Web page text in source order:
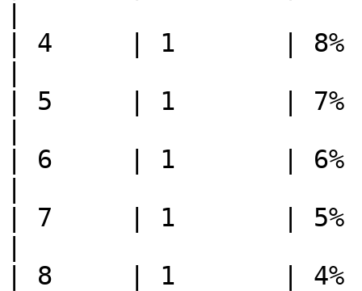
| 4     | 1       | 8%
| 5     | 1       | 7%
| 6     | 1       | 6%
| 7     | 1       | 5%
| 8     | 1       | 4%